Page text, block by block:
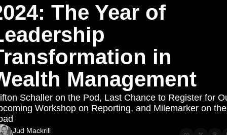
The Year of
in
Management
Schaller on the Pod, Last Chance to Register for
Workshop on Reporting, and Milemarker on the
Jud Mackrill